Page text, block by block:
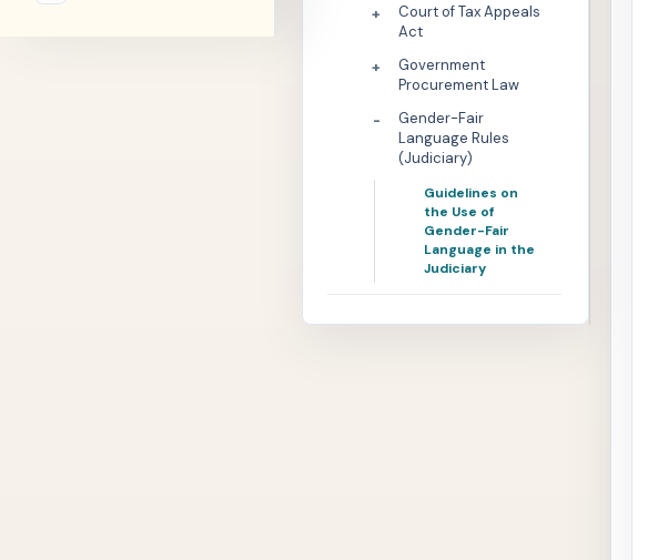
+
Court of Tax Appeals
Act
+
Government
Procurement Law
-
Gender-Fair
Language Rules
(Judiciary)
Guidelines on
the Use of
Gender-Fair
Language in the
Judiciary